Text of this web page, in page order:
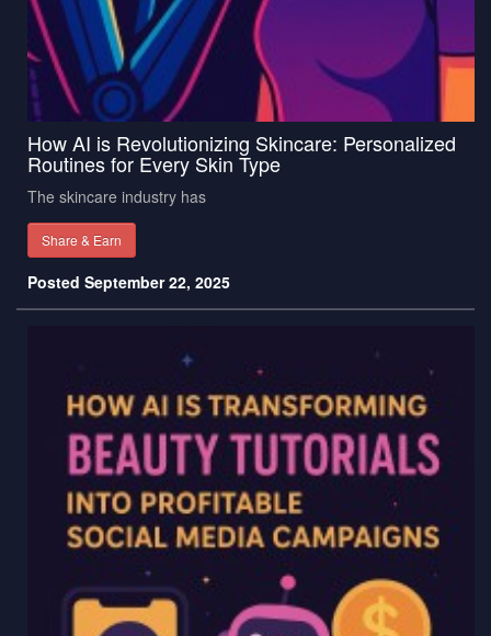
How AI is Revolutionizing Skincare: Personalized
Routines for Every Skin Type
The skincare industry has
Share & Earn
Posted September 22, 2025